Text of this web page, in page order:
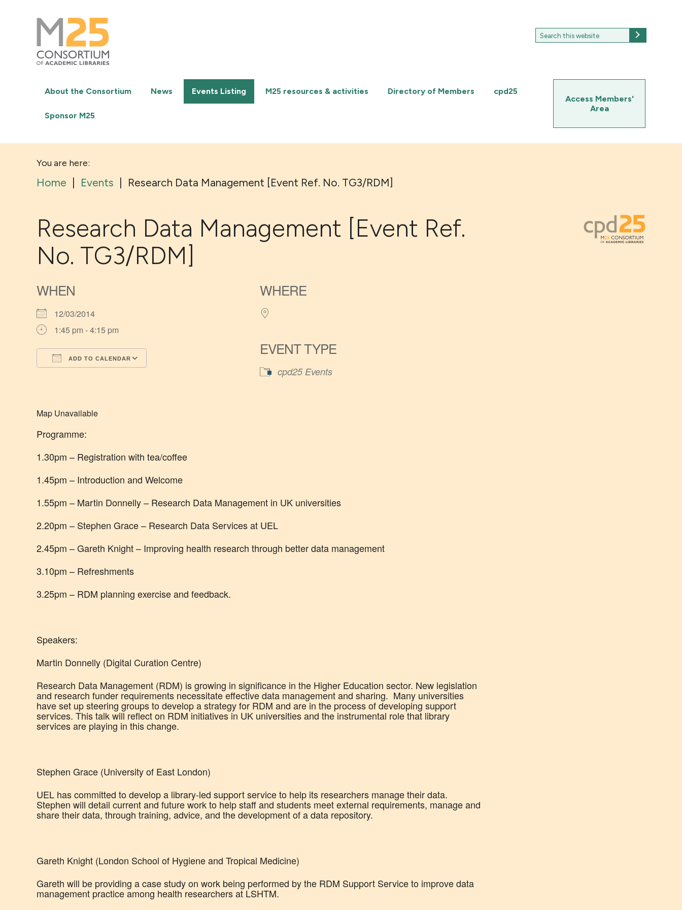
M25
Consortium
of
academic
libraries
Search
for:
About the Consortium News Events Listing M25 resources & activities Directory of Members cpd25
Sponsor M25
Access Members'
Area
You are here:
Home Events Research Data Management [Event Ref. No. TG3/RDM]
Research Data Management [Event Ref.
No. TG3/RDM]
WHEN
12/03/2014
1:45 pm - 4:15 pm
ADD TO CALENDAR
iCalendar
WHERE
EVENT TYPE
cpd25 Events
Map Unavailable
Programme:
1.30pm – Registration with tea/coffee
1.45pm – Introduction and Welcome
1.55pm – Martin Donnelly – Research Data Management in UK universities
2.20pm – Stephen Grace – Research Data Services at UEL
2.45pm – Gareth Knight – Improving health research through better data management
3.10pm – Refreshments
3.25pm – RDM planning exercise and feedback.
Speakers:
Martin Donnelly (Digital Curation Centre)
Research Data Management (RDM) is growing in significance in the Higher Education sector. New legislation
and research funder requirements necessitate effective data management and sharing. Many universities
have set up steering groups to develop a strategy for RDM and are in the process of developing support
services. This talk will reflect on RDM initiatives in UK universities and the instrumental role that library
services are playing in this change.
Stephen Grace (University of East London)
UEL has committed to develop a library-led support service to help its researchers manage their data.
Stephen will detail current and future work to help staff and students meet external requirements, manage and
share their data, through training, advice, and the development of a data repository.
Gareth Knight (London School of Hygiene and Tropical Medicine)
Gareth will be providing a case study on work being performed by the RDM Support Service to improve data
management practice among health researchers at LSHTM.